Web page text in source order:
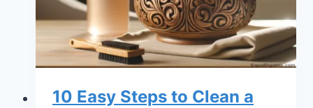
Guide
10 Easy Steps to Clean a